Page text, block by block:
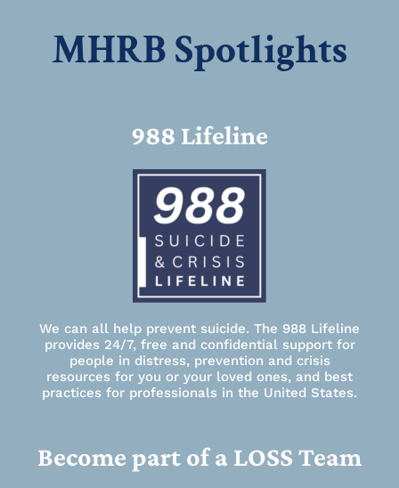
MHRB Spotlights
988 Lifeline
We can all help prevent suicide. The 988 Lifeline
provides 24/7, free and confidential support for
people in distress, prevention and crisis
resources for you or your loved ones, and best
practices for professionals in the United States.
Become part of a LOSS Team